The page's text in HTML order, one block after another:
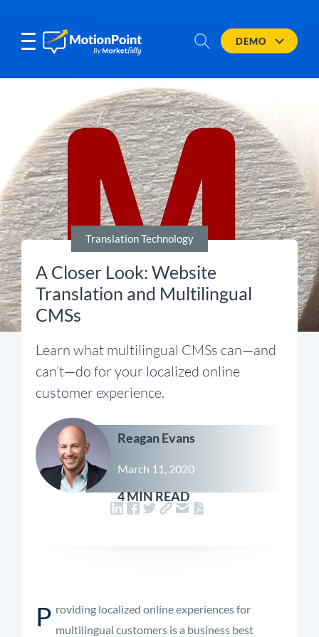
DEMO
Translation Technology
A Closer Look: Website
Translation and Multilingual
CMSs
Learn what multilingual CMSs can—and
can’t—do for your localized online
customer experience.
Reagan Evans
March 11, 2020
4 MIN READ
P roviding localized online experiences for
multilingual customers is a business best